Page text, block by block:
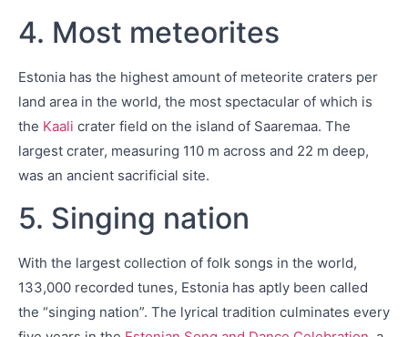
4. Most meteorites
Estonia has the highest amount of meteorite craters per
land area in the world, the most spectacular of which is
the Kaali crater field on the island of Saaremaa. The
largest crater, measuring 110 m across and 22 m deep,
was an ancient sacrificial site.
5. Singing nation
With the largest collection of folk songs in the world,
133,000 recorded tunes, Estonia has aptly been called
the “singing nation”. The lyrical tradition culminates every